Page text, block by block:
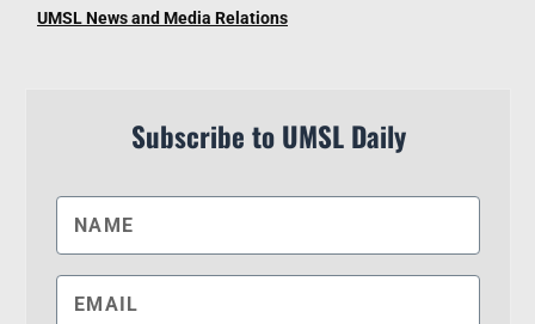
UMSL News and Media Relations
Subscribe to UMSL Daily